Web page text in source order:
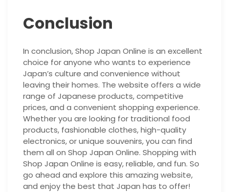
Conclusion
In conclusion, Shop Japan Online is an excellent
choice for anyone who wants to experience
Japan’s culture and convenience without
leaving their homes. The website offers a wide
range of Japanese products, competitive
prices, and a convenient shopping experience.
Whether you are looking for traditional food
products, fashionable clothes, high-quality
electronics, or unique souvenirs, you can find
them all on Shop Japan Online. Shopping with
Shop Japan Online is easy, reliable, and fun. So
go ahead and explore this amazing website,
and enjoy the best that Japan has to offer!